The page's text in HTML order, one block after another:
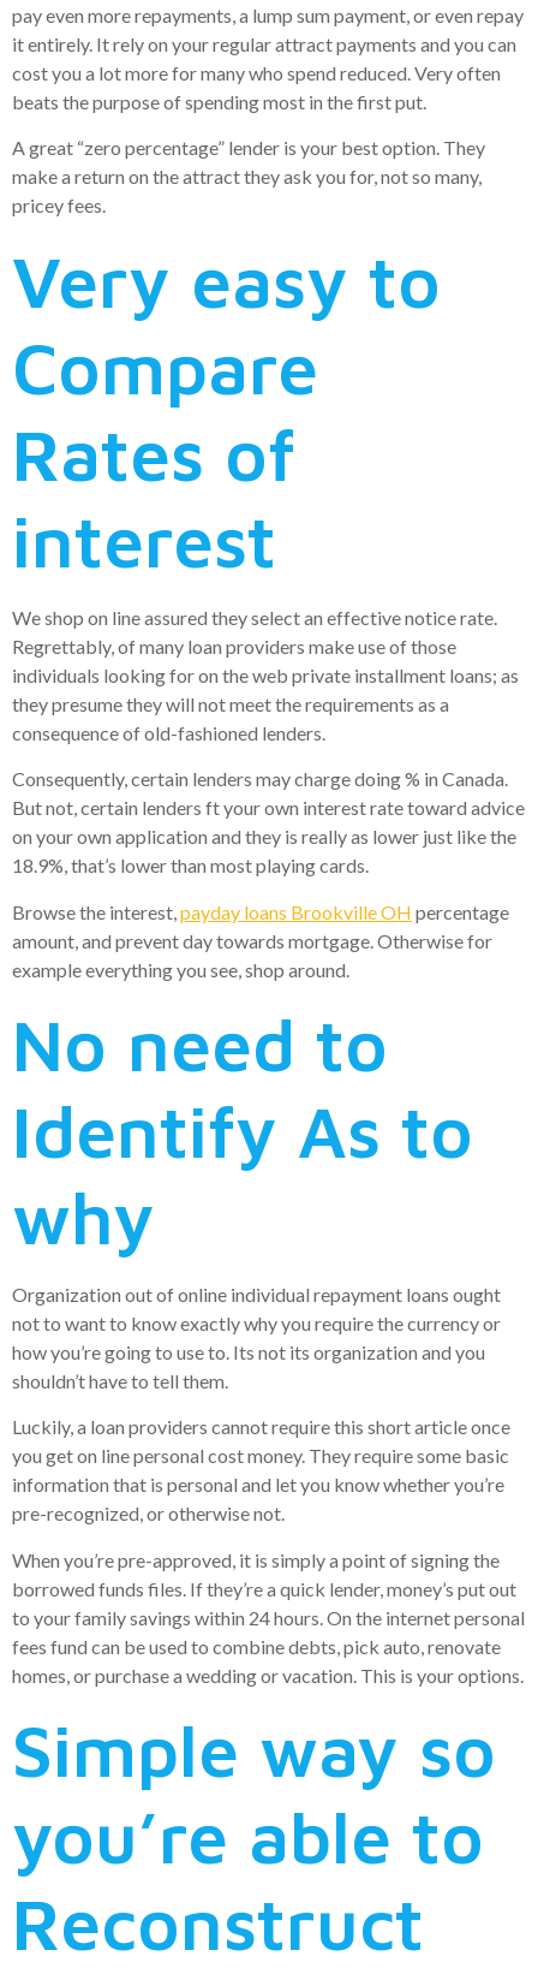
pay even more repayments, a lump sum payment, or even repay
it entirely. It rely on your regular attract payments and you can
cost you a lot more for many who spend reduced. Very often
beats the purpose of spending most in the first put.
A great “zero percentage” lender is your best option. They
make a return on the attract they ask you for, not so many,
pricey fees.
Very easy to
Compare
Rates of
interest
We shop on line assured they select an effective notice rate.
Regrettably, of many loan providers make use of those
individuals looking for on the web private installment loans; as
they presume they will not meet the requirements as a
consequence of old-fashioned lenders.
Consequently, certain lenders may charge doing % in Canada.
But not, certain lenders ft your own interest rate toward advice
on your own application and they is really as lower just like the
18.9%, that’s lower than most playing cards.
Browse the interest, payday loans Brookville OH percentage
amount, and prevent day towards mortgage. Otherwise for
example everything you see, shop around.
No need to
Identify As to
why
Organization out of online individual repayment loans ought
not to want to know exactly why you require the currency or
how you’re going to use to. Its not its organization and you
shouldn’t have to tell them.
Luckily, a loan providers cannot require this short article once
you get on line personal cost money. They require some basic
information that is personal and let you know whether you’re
pre-recognized, or otherwise not.
When you’re pre-approved, it is simply a point of signing the
borrowed funds files. If they’re a quick lender, money’s put out
to your family savings within 24 hours. On the internet personal
fees fund can be used to combine debts, pick auto, renovate
homes, or purchase a wedding or vacation. This is your options.
Simple way so
you’re able to
Reconstruct